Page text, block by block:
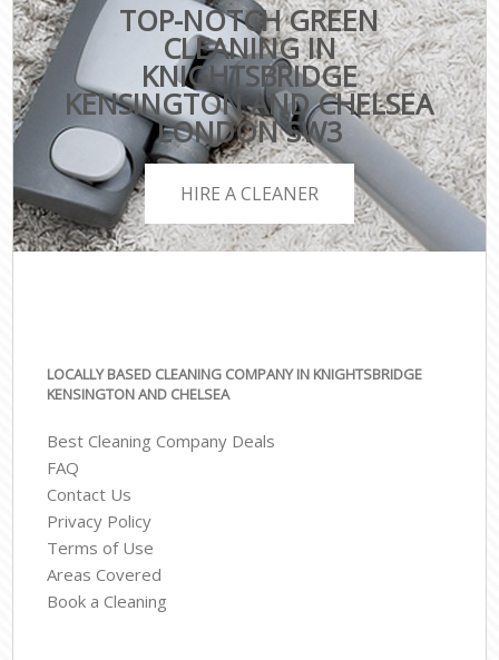
TOP-NOTCH GREEN
CLEANING IN
KNIGHTSBRIDGE
KENSINGTON AND CHELSEA
LONDON SW3
HIRE A CLEANER
LOCALLY BASED CLEANING COMPANY IN KNIGHTSBRIDGE
KENSINGTON AND CHELSEA
Best Cleaning Company Deals
FAQ
Contact Us
Privacy Policy
Terms of Use
Areas Covered
Book a Cleaning